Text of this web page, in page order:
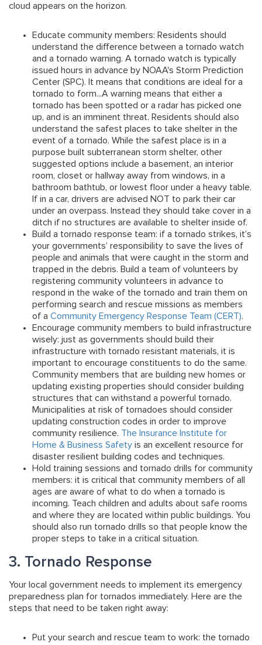
cloud appears on the horizon.
Educate community members: Residents should
understand the difference between a tornado watch
and a tornado warning. A tornado watch is typically
issued hours in advance by NOAA's Storm Prediction
Center (SPC). It means that conditions are ideal for a
tornado to form...A warning means that either a
tornado has been spotted or a radar has picked one
up, and is an imminent threat. Residents should also
understand the safest places to take shelter in the
event of a tornado. While the safest place is in a
purpose built subterranean storm shelter, other
suggested options include a basement, an interior
room, closet or hallway away from windows, in a
bathroom bathtub, or lowest floor under a heavy table.
If in a car, drivers are advised NOT to park their car
under an overpass. Instead they should take cover in a
ditch if no structures are available to shelter inside of.
Build a tornado response team: if a tornado strikes, it’s
your governments’ responsibility to save the lives of
people and animals that were caught in the storm and
trapped in the debris. Build a team of volunteers by
registering community volunteers in advance to
respond in the wake of the tornado and train them on
performing search and rescue missions as members
of a Community Emergency Response Team (CERT).
Encourage community members to build infrastructure
wisely: just as governments should build their
infrastructure with tornado resistant materials, it is
important to encourage constituents to do the same.
Community members that are building new homes or
updating existing properties should consider building
structures that can withstand a powerful tornado.
Municipalities at risk of tornadoes should consider
updating construction codes in order to improve
community resilience. The Insurance Institute for
Home & Business Safety is an excellent resource for
disaster resilient building codes and techniques.
Hold training sessions and tornado drills for community
members: it is critical that community members of all
ages are aware of what to do when a tornado is
incoming. Teach children and adults about safe rooms
and where they are located within public buildings. You
should also run tornado drills so that people know the
proper steps to take in a critical situation.
3. Tornado Response
Your local government needs to implement its emergency
preparedness plan for tornados immediately. Here are the
steps that need to be taken right away:
Put your search and rescue team to work: the tornado